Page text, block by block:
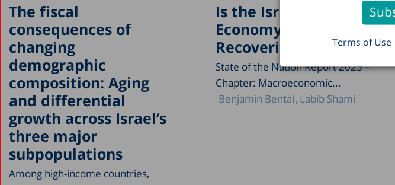
Terms of Use
Is the Israeli
Economy
Recovering?
State of the Nation Report 2025 –
Chapter: Macroeconomic...
Benjamin Bental Labib Shami
The fiscal
consequences of
changing
demographic
composition: Aging
and differential
growth across Israel’s
three major
subpopulations
Among high-income countries,